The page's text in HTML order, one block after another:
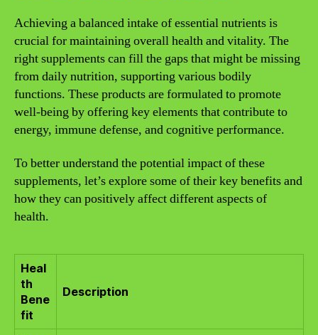
Achieving a balanced intake of essential nutrients is
crucial for maintaining overall health and vitality. The
right supplements can fill the gaps that might be missing
from daily nutrition, supporting various bodily
functions. These products are formulated to promote
well-being by offering key elements that contribute to
energy, immune defense, and cognitive performance.
To better understand the potential impact of these
supplements, let’s explore some of their key benefits and
how they can positively affect different aspects of
health.
Heal
th
Bene
fit
Description